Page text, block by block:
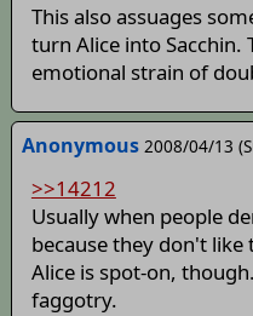
This also assuages
turn Alice into Sacchin.
emotional strain of
Anonymous 2008/04/13
>>14212
Usually when people
because they don't like
Alice is spot-on,
faggotry.